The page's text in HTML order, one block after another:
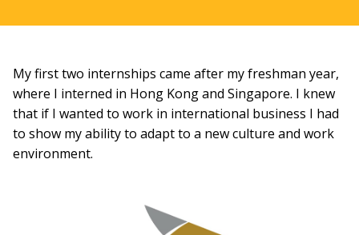
My first two internships came after my freshman year,
where I interned in Hong Kong and Singapore. I knew
that if I wanted to work in international business I had
to show my ability to adapt to a new culture and work
environment.